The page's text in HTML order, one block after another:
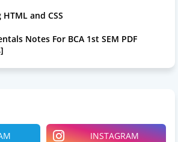
and CSS
Notes For BCA 1st SEM PDF
INSTAGRAM